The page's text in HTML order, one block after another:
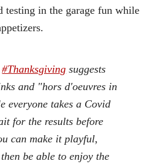
testing in the garage fun while
#Thanksgiving suggests
and "hors d'oeuvres in
everyone takes a Covid
for the results before
can make it playful,
be able to enjoy the